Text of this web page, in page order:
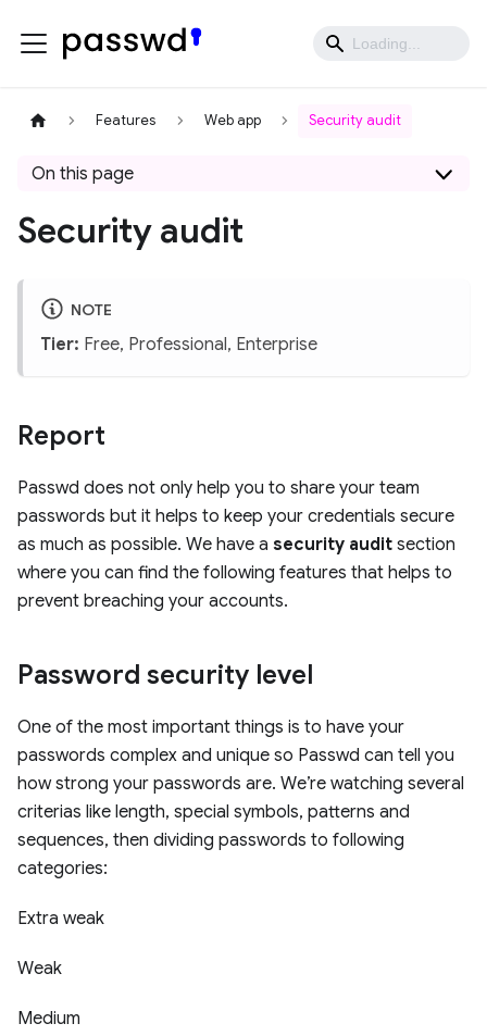
Features Web app Security audit
On this page
Security audit
NOTE
Tier: Free, Professional, Enterprise
Report
Passwd does not only help you to share your team
passwords but it helps to keep your credentials secure
as much as possible. We have a security audit section
where you can find the following features that helps to
prevent breaching your accounts.
Password security level
One of the most important things is to have your
passwords complex and unique so Passwd can tell you
how strong your passwords are. We’re watching several
criterias like length, special symbols, patterns and
sequences, then dividing passwords to following
categories:
Extra weak
Weak
Medium